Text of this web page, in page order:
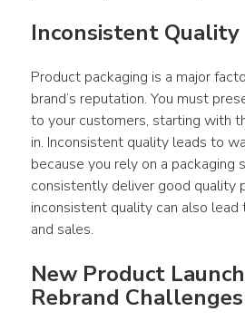
Inconsistent Quality
Product packaging is a major
brand’s reputation. You must
to your customers, starting with
in. Inconsistent quality leads to
because you rely on a packaging
consistently deliver good quality
inconsistent quality can also
and sales.
New Product
Rebrand Challenges